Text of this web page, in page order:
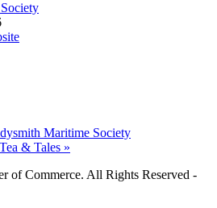
Maritime Society
& Tales »
of Commerce. All Rights Reserved -